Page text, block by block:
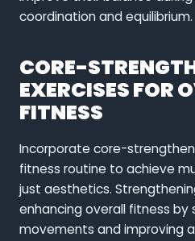
coordination and equilibrium.
CORE-
EXERCISES FOR
FITNESS
Incorporate core-
fitness routine to achieve
just aesthetics.
enhancing overall fitness by
movements and improving